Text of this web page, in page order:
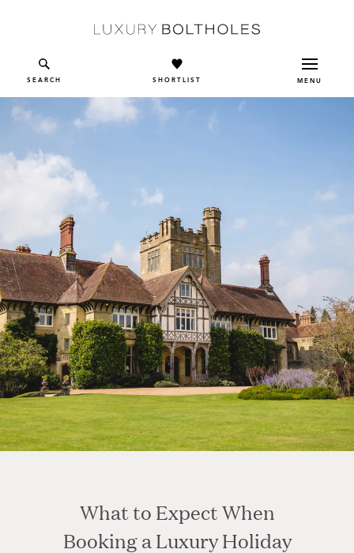
Skip to main content
SEARCH SHORTLIST MENU
What to Expect When
Booking a Luxury Holiday